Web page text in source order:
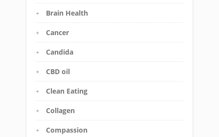
Brain Health
Cancer
Candida
CBD oil
Clean Eating
Collagen
Compassion